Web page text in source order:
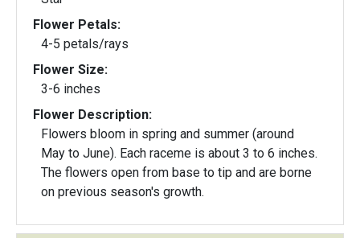
Flower Petals:
4-5 petals/rays
Flower Size:
3-6 inches
Flower Description:
Flowers bloom in spring and summer (around
May to June). Each raceme is about 3 to 6 inches.
The flowers open from base to tip and are borne
on previous season's growth.